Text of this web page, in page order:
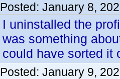
Posted: January 8,
I uninstalled the
was something
could have sorted it
Posted: January 9,